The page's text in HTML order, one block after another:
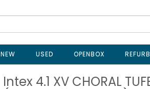
NEW USED OPENBOX
Intex 4.1 XV CHORAL